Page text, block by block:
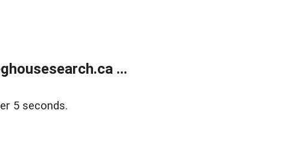
...
5 seconds.